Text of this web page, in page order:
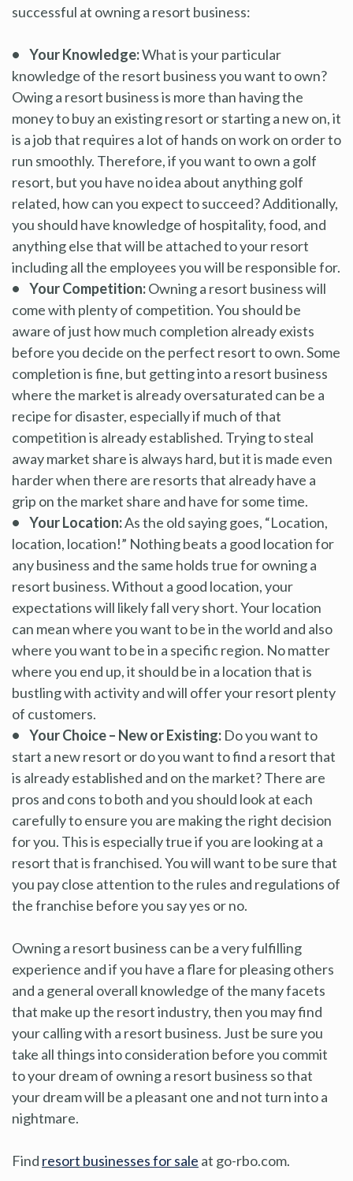
successful at owning a resort business:
• Your Knowledge:What is your particular
knowledge of the resort business you want to own?
Owing a resort business is more than having the
money to buy an existing resort or starting a new on, it
is a job that requires a lot of hands on work on order to
run smoothly. Therefore, if you want to own a golf
resort, but you have no idea about anything golf
related, how can you expect to succeed? Additionally,
you should have knowledge of hospitality, food, and
anything else that will be attached to your resort
including all the employees you will be responsible for.
• Your Competition:Owning a resort business will
come with plenty of competition. You should be
aware of just how much completion already exists
before you decide on the perfect resort to own. Some
completion is fine, but getting into a resort business
where the market is already oversaturated can be a
recipe for disaster, especially if much of that
competition is already established. Trying to steal
away market share is always hard, but it is made even
harder when there are resorts that already have a
grip on the market share and have for some time.
• Your Location:As the old saying goes, “Location,
location, location!” Nothing beats a good location for
any business and the same holds true for owning a
resort business. Without a good location, your
expectations will likely fall very short. Your location
can mean where you want to be in the world and also
where you want to be in a specific region. No matter
where you end up, it should be in a location that is
bustling with activity and will offer your resort plenty
of customers.
• Your Choice – New or Existing: Do you want to
start a new resort or do you want to find a resort that
is already established and on the market? There are
pros and cons to both and you should look at each
carefully to ensure you are making the right decision
for you. This is especially true if you are looking at a
resort that is franchised. You will want to be sure that
you pay close attention to the rules and regulations of
the franchise before you say yes or no.
Owning a resort business can be a very fulfilling
experience and if you have a flare for pleasing others
and a general overall knowledge of the many facets
that make up the resort industry, then you may find
your calling with a resort business. Just be sure you
take all things into consideration before you commit
to your dream of owning a resort business so that
your dream will be a pleasant one and not turn into a
nightmare.
Find resort businesses for sale at go-rbo.com.